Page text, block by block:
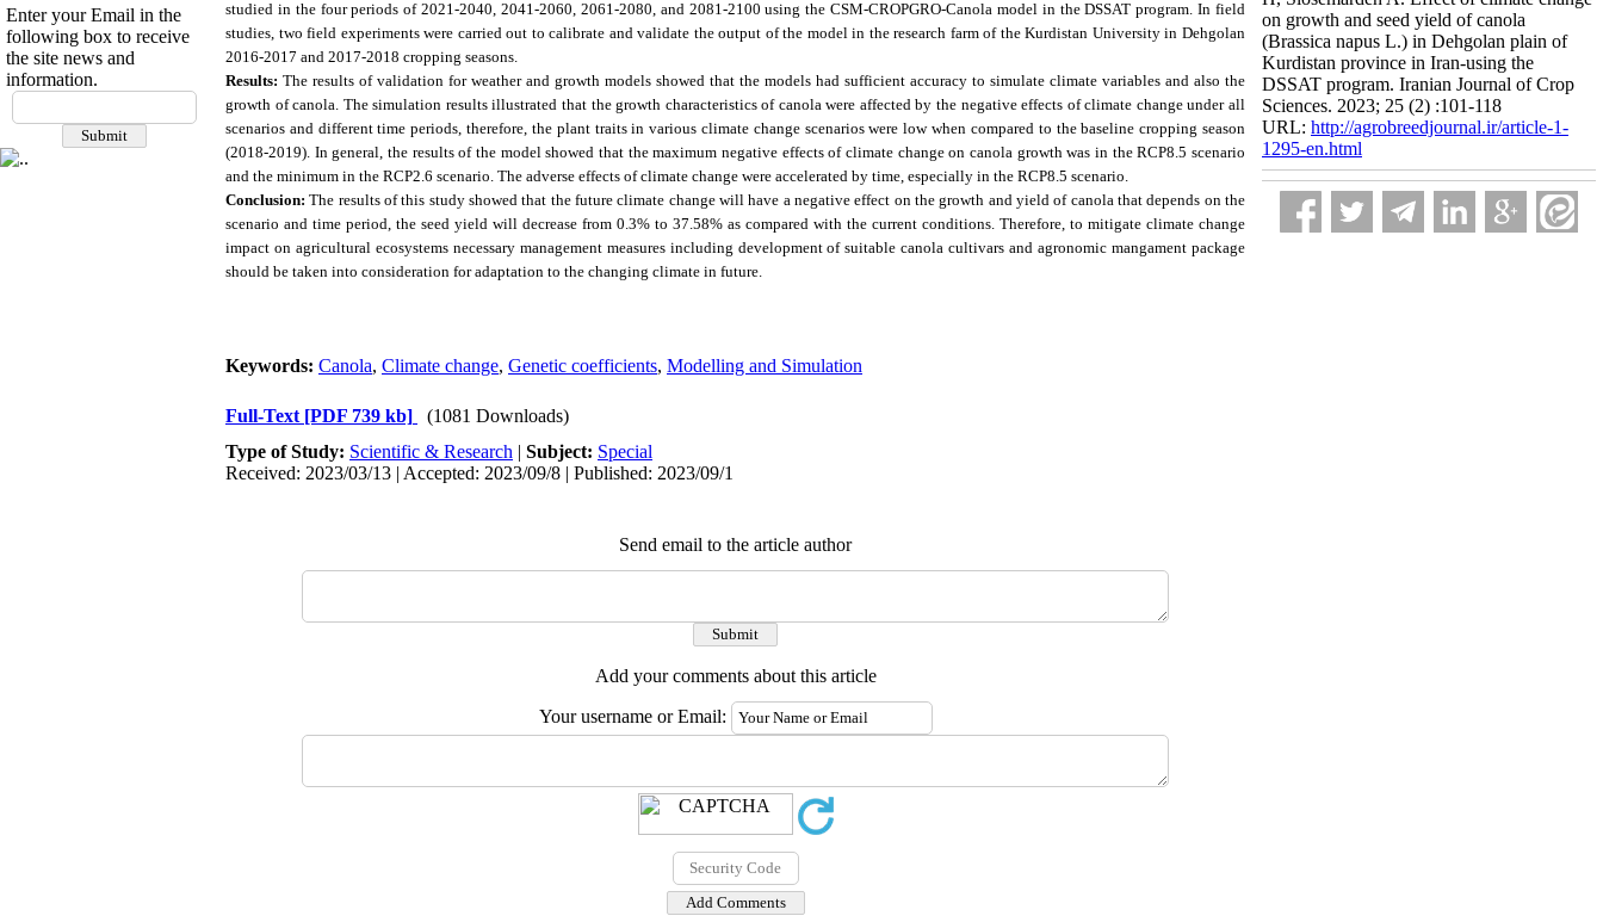
Enter your Email in the
following box to receive
the site news and
information.
studied in the four periods of 2021-2040, 2041-2060, 2061-2080, and 2081-2100 using the CSM-CROPGRO-Canola model in the DSSAT program. In field
studies, two field experiments were carried out to calibrate and validate the output of the model in the research farm of the Kurdistan University in Dehgolan
2016-2017 and 2017-2018 cropping seasons.
Results: The results of validation for weather and growth models showed that the models had sufficient accuracy to simulate climate variables and also the
growth of canola. The simulation results illustrated that the growth characteristics of canola were affected by the negative effects of climate change under all
scenarios and different time periods, therefore, the plant traits in various climate change scenarios were low when compared to the baseline cropping season
(2018-2019). In general, the results of the model showed that the maximum negative effects of climate change on canola growth was in the RCP8.5 scenario
and the minimum in the RCP2.6 scenario. The adverse effects of climate change were accelerated by time, especially in the RCP8.5 scenario.
Conclusion: The results of this study showed that the future climate change will have a negative effect on the growth and yield of canola that depends on the
scenario and time period, the seed yield will decrease from 0.3% to 37.58% as compared with the current conditions. Therefore, to mitigate climate change
impact on agricultural ecosystems necessary management measures including development of suitable canola cultivars and agronomic mangament package
should be taken into consideration for adaptation to the changing climate in future.
Keywords: Canola, Climate change, Genetic coefficients, Modelling and Simulation
Full-Text [PDF 739 kb]
(1081 Downloads)
Type of Study: Scientific & Research | Subject: Special
Received: 2023/03/13 | Accepted: 2023/09/8 | Published: 2023/09/1
Send email to the article author
Add your comments about this article
Your username or Email:
on growth and seed yield of canola
(Brassica napus L.) in Dehgolan plain of
Kurdistan province in Iran-using the
DSSAT program. Iranian Journal of Crop
Sciences. 2023; 25 (2) :101-118
URL: http://agrobreedjournal.ir/article-1-
1295-en.html